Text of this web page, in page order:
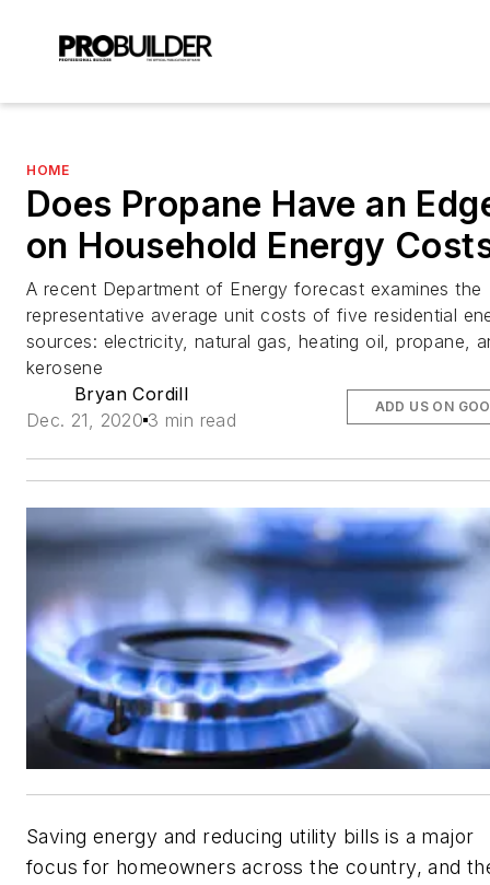
HOME
Does Propane Have an
on Household Energy
A recent Department of Energy forecast examines the
representative average unit costs of five residential
sources: electricity, natural gas, heating oil, propane,
kerosene
Bryan Cordill
Dec. 21, 2020 3 min read
ADD US ON
Saving energy and reducing utility bills is a major
focus for homeowners across the country, and